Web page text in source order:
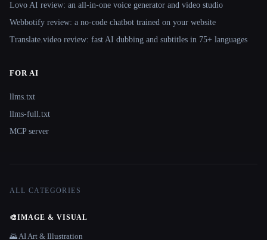
Lovo AI review: an all-in-one voice generator and video studio
Webbotify review: a no-code chatbot trained on your website
Translate.video review: fast AI dubbing and subtitles in 75+ languages
FOR AI
llms.txt
llms-full.txt
MCP server
ALL CATEGORIES
🎨IMAGE & VISUAL
🌄 AI Art & Illustration